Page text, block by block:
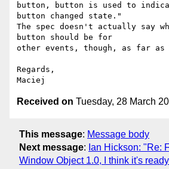
button, button is used to
button changed state."
The spec doesn't actually say
button should be for
other events, though, as far
Regards,
Received on Tuesday, 28 March
This message: Message body
Next message: Ian Hickson: "Re:
Window Object 1.0, I think it's